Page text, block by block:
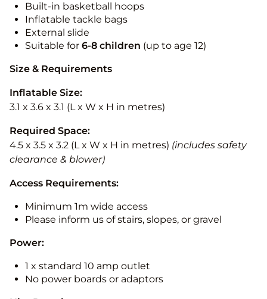
Built-in basketball hoops
Inflatable tackle bags
External slide
Suitable for 6-8 children (up to age 12)
Size & Requirements
Inflatable Size:
3.1 x 3.6 x 3.1 (L x W x H in metres)
Required Space:
4.5 x 3.5 x 3.2 (L x W x H in metres) (includes safety
clearance & blower)
Access Requirements:
Minimum 1m wide access
Please inform us of stairs, slopes, or gravel
Power:
1 x standard 10 amp outlet
No power boards or adaptors